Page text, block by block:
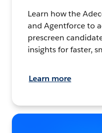
Learn how the
and Agentforce to
prescreen
insights for faster,
Learn more